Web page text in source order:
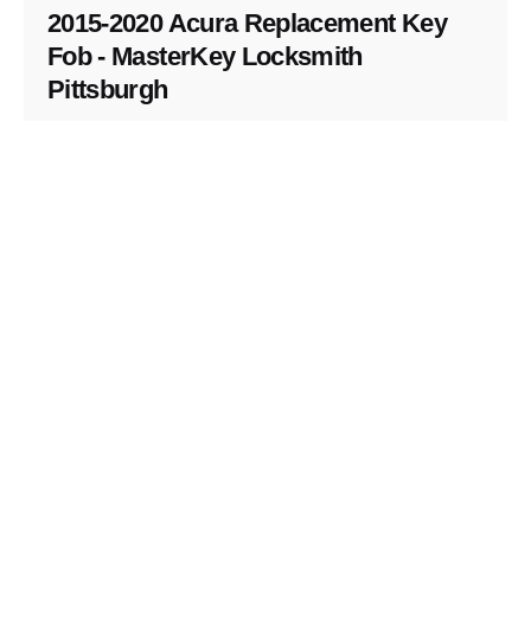
2015-2020 Acura Replacement Key
Fob - MasterKey Locksmith
Pittsburgh